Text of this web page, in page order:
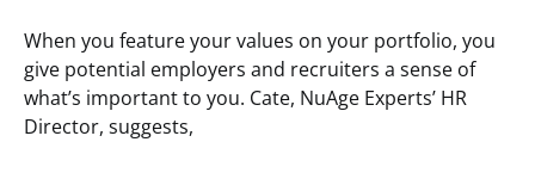
When you feature your values on your portfolio, you
give potential employers and recruiters a sense of
what’s important to you. Cate, NuAge Experts’ HR
Director, suggests,